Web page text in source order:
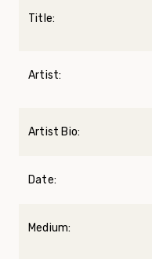
Title:
Artist:
Artist Bio:
Date:
Medium: